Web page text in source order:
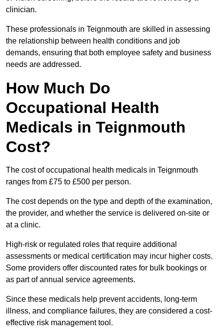
clinician.
These professionals in Teignmouth are skilled in assessing
the relationship between health conditions and job
demands, ensuring that both employee safety and business
needs are addressed.
How Much Do
Occupational Health
Medicals in Teignmouth
Cost?
The cost of occupational health medicals in Teignmouth
ranges from £75 to £500 per person.
The cost depends on the type and depth of the examination,
the provider, and whether the service is delivered on-site or
at a clinic.
High-risk or regulated roles that require additional
assessments or medical certification may incur higher costs.
Some providers offer discounted rates for bulk bookings or
as part of annual service agreements.
Since these medicals help prevent accidents, long-term
illness, and compliance failures, they are considered a cost-
effective risk management tool.